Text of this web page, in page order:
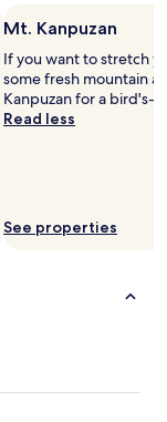
Mt. Kanpuzan
If you want to stretch
some fresh mountain
Kanpuzan for a bird's-
Read less
See properties